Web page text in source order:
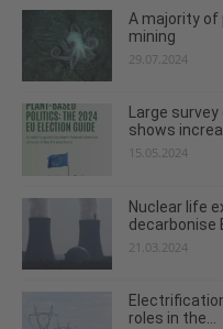
A majority of
mining
29.07.2024
Large
shows
15.05.2024
Nuclear life
decarbonise
21.03.2024
roles in the...